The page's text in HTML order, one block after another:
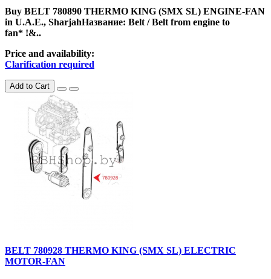
Buy BELT 780890 THERMO KING (SMX SL) ENGINE-FAN
in U.A.E., SharjahНазвание: Belt / Belt from engine to
fan* !&..
Price and availability:
Clarification required
Add to Cart
BELT 780928 THERMO KING (SMX SL) ELECTRIC
MOTOR-FAN